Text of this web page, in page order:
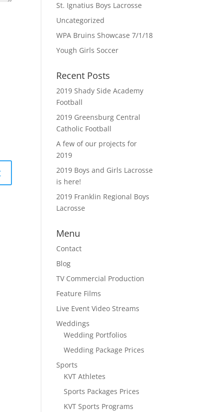
St. Ignatius Boys Lacrosse
Uncategorized
WPA Bruins Showcase 7/1/18
Yough Girls Soccer
Recent Posts
2019 Shady Side Academy
Football
2019 Greensburg Central
Catholic Football
A few of our projects for
2019
2019 Boys and Girls Lacrosse
is here!
2019 Franklin Regional Boys
Lacrosse
Menu
Contact
Blog
TV Commercial Production
Feature Films
Live Event Video Streams
Weddings
Wedding Portfolios
Wedding Package Prices
Sports
KVT Athletes
Sports Packages Prices
KVT Sports Programs